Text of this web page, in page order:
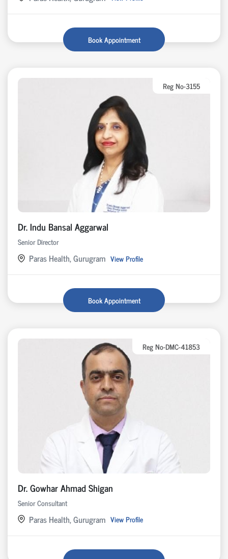
Book Appointment
Reg No-3155
Dr. Indu Bansal Aggarwal
Senior Director
Paras Health, Gurugram View Profile
Book Appointment
Reg No-DMC-41853
Dr. Gowhar Ahmad Shigan
Senior Consultant
Paras Health, Gurugram View Profile